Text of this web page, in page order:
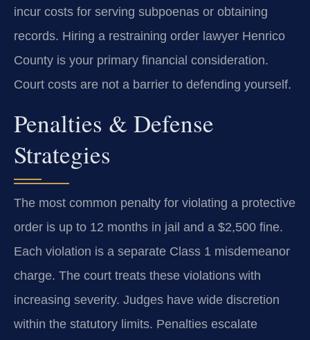
incur costs for serving subpoenas or obtaining
records. Hiring a restraining order lawyer Henrico
County is your primary financial consideration.
Court costs are not a barrier to defending yourself.
Penalties & Defense
Strategies
The most common penalty for violating a protective
order is up to 12 months in jail and a $2,500 fine.
Each violation is a separate Class 1 misdemeanor
charge. The court treats these violations with
increasing severity. Judges have wide discretion
within the statutory limits. Penalties escalate